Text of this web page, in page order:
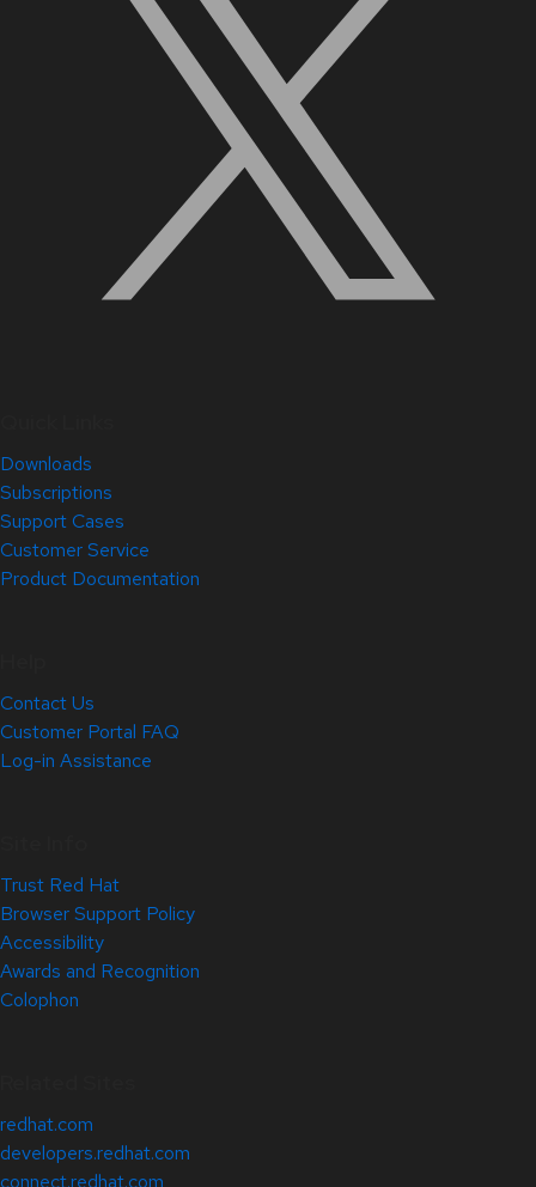
Downloads
Subscriptions
Support Cases
Customer Service
Product Documentation
Contact Us
Customer Portal FAQ
Log-in Assistance
Trust Red Hat
Browser Support Policy
Accessibility
Awards and Recognition
Colophon
redhat.com
developers.redhat.com
connect.redhat.com